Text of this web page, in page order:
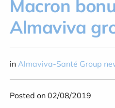
Macron
Almaviva
in Almaviva-Santé Group
Posted on 02/08/2019